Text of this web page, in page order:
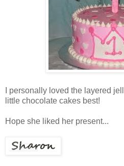
I personally loved the layered
little chocolate cakes best!
Hope she liked her present...